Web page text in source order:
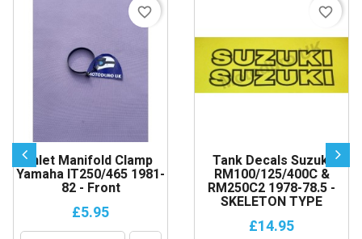
Inlet Manifold Clamp
Yamaha IT250/465 1981-
82 - Front
£5.95
favorite_border
Tank Decals Suzuki
RM100/125/400C &
RM250C2 1978-78.5 -
SKELETON TYPE
£14.95
favorite_border